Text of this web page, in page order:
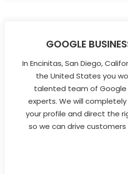
GOOGLE
In Encinitas, San Diego,
the United States you
talented team of Google
experts. We will
your profile and direct the
so we can drive customers